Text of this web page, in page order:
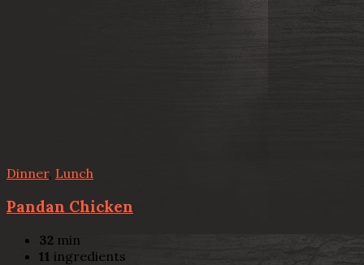
Dinner, Lunch
Pandan Chicken
32 min
11 ingredients